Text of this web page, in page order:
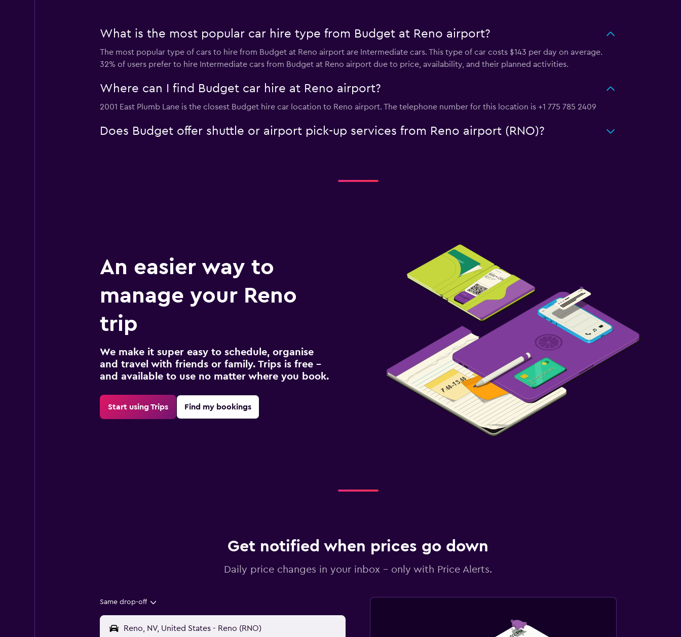
What is the most popular car hire type from Budget at Reno airport?
The most popular type of cars to hire from Budget at Reno airport are Intermediate cars. This type of car costs $143 per day on average.
32% of users prefer to hire Intermediate cars from Budget at Reno airport due to price, availability, and their planned activities.
Where can I find Budget car hire at Reno airport?
2001 East Plumb Lane is the closest Budget hire car location to Reno airport. The telephone number for this location is +1 775 785 2409
Does Budget offer shuttle or airport pick-up services from Reno airport (RNO)?
An easier way to
manage your Reno
trip
We make it super easy to schedule, organise
and travel with friends or family. Trips is free –
and available to use no matter where you book.
Start using Trips Find my bookings
Get notified when prices go down
Daily price changes in your inbox - only with Price Alerts.
Same drop-off